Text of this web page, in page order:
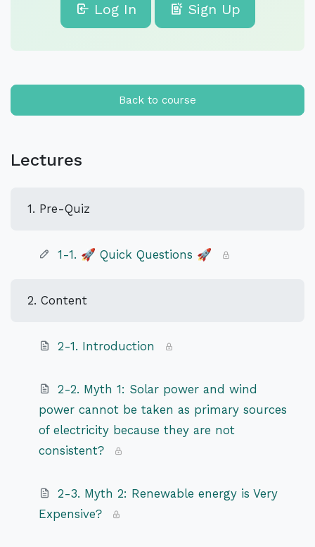
Log In Sign Up
Back to course
Lectures
1. Pre-Quiz
1-1. 🚀 Quick Questions 🚀
2. Content
2-1. Introduction
2-2. Myth 1: Solar power and wind
power cannot be taken as primary sources
of electricity because they are not
consistent?
2-3. Myth 2: Renewable energy is Very
Expensive?